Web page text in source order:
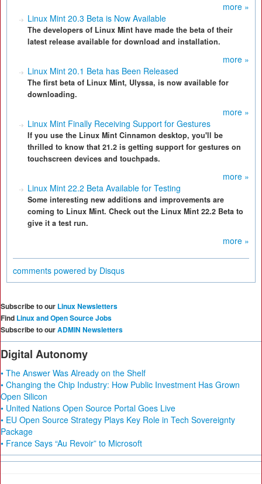
more »
Linux Mint 20.3 Beta is Now Available
The developers of Linux Mint have made the beta of their
latest release available for download and installation.
more »
Linux Mint 20.1 Beta has Been Released
The first beta of Linux Mint, Ulyssa, is now available for
downloading.
more »
Linux Mint Finally Receiving Support for Gestures
If you use the Linux Mint Cinnamon desktop, you'll be
thrilled to know that 21.2 is getting support for gestures on
touchscreen devices and touchpads.
more »
Linux Mint 22.2 Beta Available for Testing
Some interesting new additions and improvements are
coming to Linux Mint. Check out the Linux Mint 22.2 Beta to
give it a test run.
more »
comments powered by Disqus
Subscribe to our Linux Newsletters
Find Linux and Open Source Jobs
Subscribe to ourADMIN Newsletters
Digital Autonomy
• The Answer Was Already on the Shelf
• Changing the Chip Industry: How Public Investment Has Grown
Open Silicon
• United Nations Open Source Portal Goes Live
• EU Open Source Strategy Plays Key Role in Tech Sovereignty
Package
• France Says “Au Revoir” to Microsoft